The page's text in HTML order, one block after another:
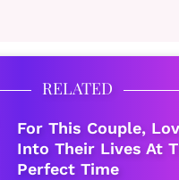
RELATED
For This Couple,
Into Their Lives At
Perfect Time